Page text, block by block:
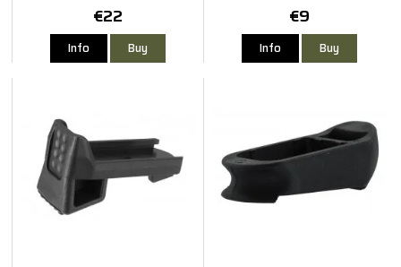
€22
Info Buy
€9
Info Buy